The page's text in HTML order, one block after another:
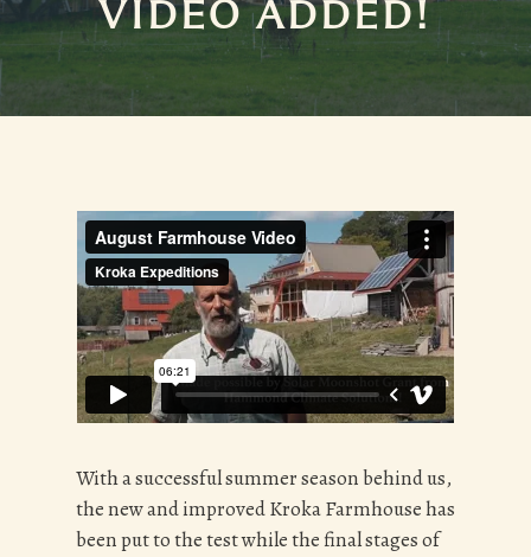
VIDEO ADDED!
With a successful summer season behind us,
the new and improved Kroka Farmhouse has
been put to the test while the final stages of